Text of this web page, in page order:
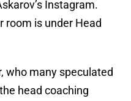
Instagram.
room is under Head
who many speculated
head coaching